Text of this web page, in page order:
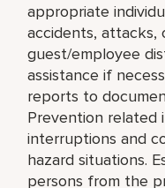
appropriate
accidents, attacks,
guest/employee
assistance if
reports to
Prevention related
interruptions and
hazard situations.
persons from the